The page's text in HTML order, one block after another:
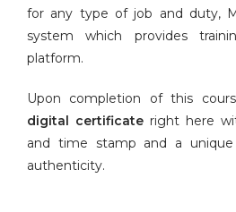
for any type of job and duty,
system which provides
platform.
Upon completion of this
digital certificateright here
and time stamp and a
authenticity.